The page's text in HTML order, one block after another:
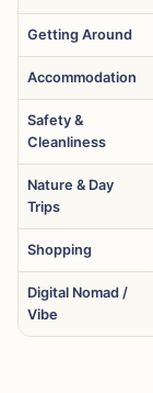
Getting Around
Accommodation
Safety &
Cleanliness
Nature & Day
Trips
Shopping
Digital Nomad /
Vibe